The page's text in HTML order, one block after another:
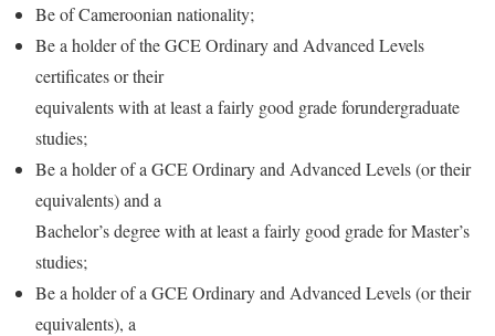
Be of Cameroonian nationality;
Be a holder of the GCE Ordinary and Advanced Levels
certificates or their
equivalents with at least a fairly good grade forundergraduate
studies;
Be a holder of a GCE Ordinary and Advanced Levels (or their
equivalents) and a
Bachelor’s degree with at least a fairly good grade for Master’s
studies;
Be a holder of a GCE Ordinary and Advanced Levels (or their
equivalents), a